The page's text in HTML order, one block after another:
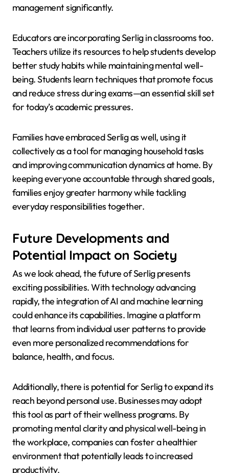
management significantly.
Educators are incorporating Serlig in classrooms too.
Teachers utilize its resources to help students develop
better study habits while maintaining mental well-
being. Students learn techniques that promote focus
and reduce stress during exams—an essential skill set
for today’s academic pressures.
Families have embraced Serlig as well, using it
collectively as a tool for managing household tasks
and improving communication dynamics at home. By
keeping everyone accountable through shared goals,
families enjoy greater harmony while tackling
everyday responsibilities together.
Future Developments and
Potential Impact on Society
As we look ahead, the future of Serlig presents
exciting possibilities. With technology advancing
rapidly, the integration of AI and machine learning
could enhance its capabilities. Imagine a platform
that learns from individual user patterns to provide
even more personalized recommendations for
balance, health, and focus.
Additionally, there is potential for Serlig to expand its
reach beyond personal use. Businesses may adopt
this tool as part of their wellness programs. By
promoting mental clarity and physical well-being in
the workplace, companies can foster a healthier
environment that potentially leads to increased
productivity.